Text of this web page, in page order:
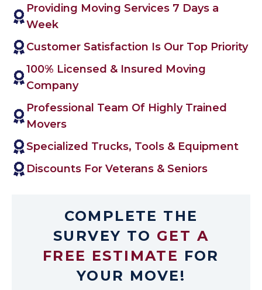
Providing Moving Services 7 Days a
Week
Customer Satisfaction Is Our Top Priority
100% Licensed & Insured Moving
Company
Professional Team Of Highly Trained
Movers
Specialized Trucks, Tools & Equipment
Discounts For Veterans & Seniors
COMPLETE THE
SURVEY TO GET A
FREE ESTIMATE FOR
YOUR MOVE!